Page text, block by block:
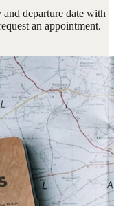
departure date with
an appointment.